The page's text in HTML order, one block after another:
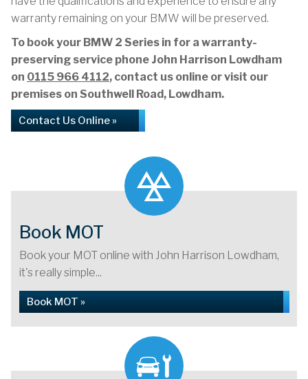
warranty remaining on your BMW will be preserved.
To book your BMW 2 Series in for a warranty-
preserving service phone John Harrison Lowdham
on 0115 966 4112, contact us online or visit our
premises on Southwell Road, Lowdham.
Contact Us Online »
Book MOT
Book your MOT online with John Harrison Lowdham,
it's really simple...
Book MOT »